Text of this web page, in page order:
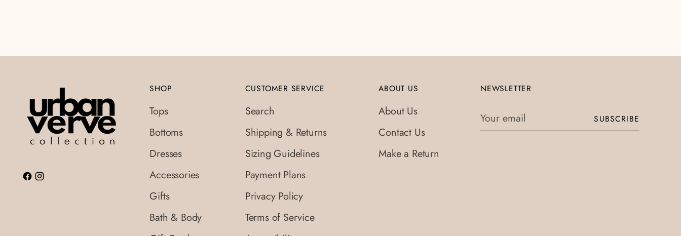
SHOP
Tops
Bottoms
Dresses
Accessories
Gifts
Bath & Body
CUSTOMER SERVICE
Search
Shipping & Returns
Sizing Guidelines
Payment Plans
Privacy Policy
Terms of Service
ABOUT US
About Us
Contact Us
Make a Return
NEWSLETTER
Your
email
SUBSCRIBE